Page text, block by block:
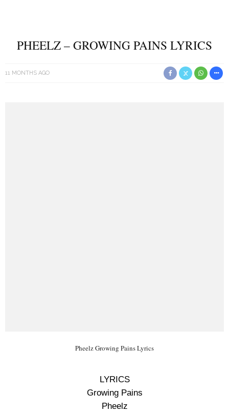
PHEELZ – GROWING PAINS LYRICS
11 MONTHS AGO
Pheelz Growing Pains Lyrics
LYRICS
Growing Pains
Pheelz